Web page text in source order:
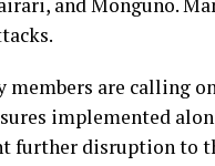
members are calling
implemented
further disruption to